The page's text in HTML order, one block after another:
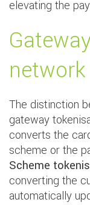
elevating the
The distinction
gateway
converts the
scheme or the
Scheme
converting the
automatically